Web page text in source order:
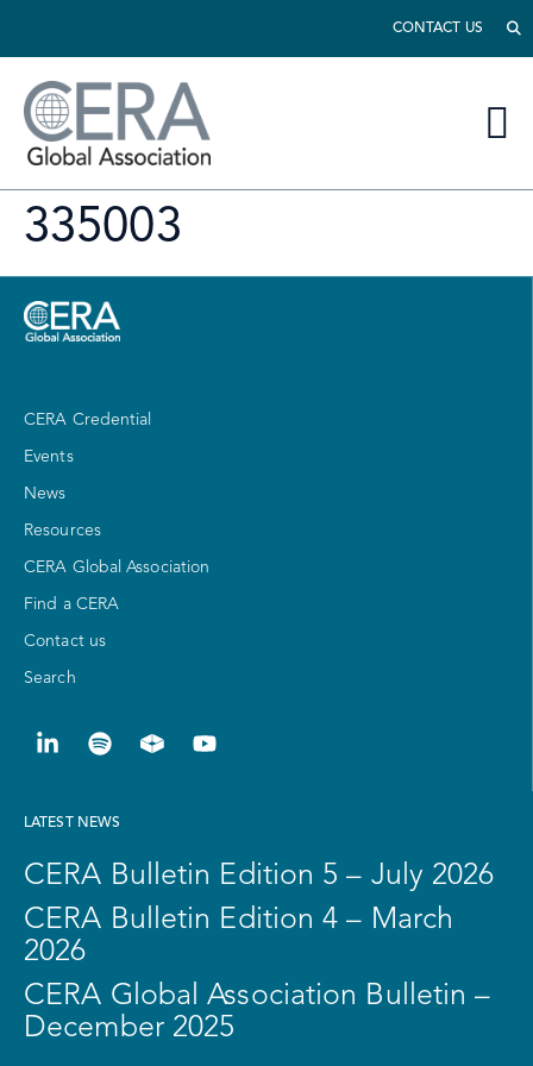
CONTACT US
335003
CERA Credential
Events
News
Resources
CERA Global Association
Find a CERA
Contact us
Search
LATEST NEWS
CERA Bulletin Edition 5 – July 2026
CERA Bulletin Edition 4 – March
2026
CERA Global Association Bulletin –
December 2025